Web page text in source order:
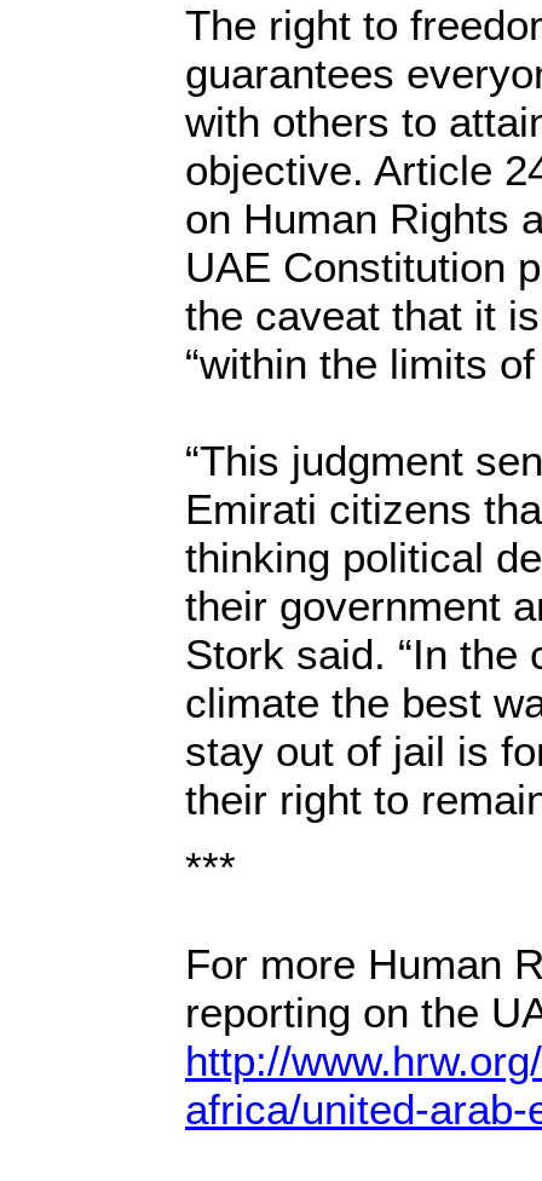
The right to
guarantees
with others to
objective. Article
on Human Rights
UAE Constitution
the caveat that it
“within the limits
“This judgment
Emirati citizens
thinking political
their government
Stork said. “In the
climate the best
stay out of jail is
their right to
***
For more Human
reporting on the
http://
africa/united-arab-